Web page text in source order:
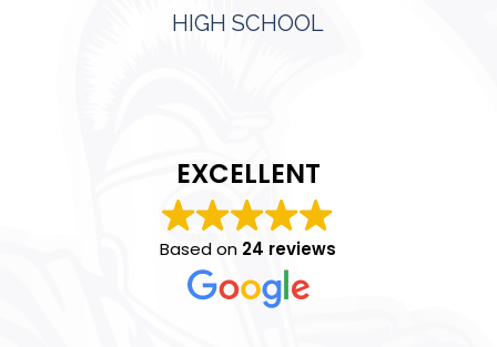
HIGH SCHOOL
EXCELLENT
Based on 24 reviews